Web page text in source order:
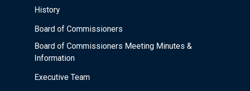
History
Board of Commissioners
Board of Commissioners Meeting Minutes &
Information
Executive Team